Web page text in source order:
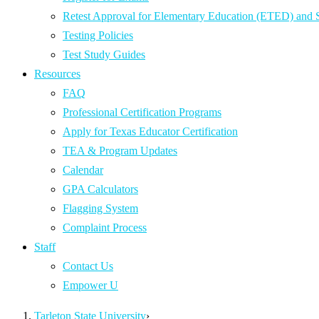
Retest Approval for Elementary Education (ETED) and
Testing Policies
Test Study Guides
Resources
FAQ
Professional Certification Programs
Apply for Texas Educator Certification
TEA & Program Updates
Calendar
GPA Calculators
Flagging System
Complaint Process
Staff
Contact Us
Empower U
Tarleton State University›